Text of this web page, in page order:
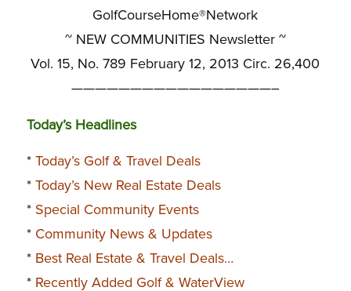
GolfCourseHome®Network
~ NEW COMMUNITIES Newsletter ~
Vol. 15, No. 789 February 12, 2013 Circ. 26,400
—————————————————–
Today’s Headlines
* Today’s Golf & Travel Deals
* Today’s New Real Estate Deals
* Special Community Events
* Community News & Updates
* Best Real Estate & Travel Deals…
* Recently Added Golf & WaterView